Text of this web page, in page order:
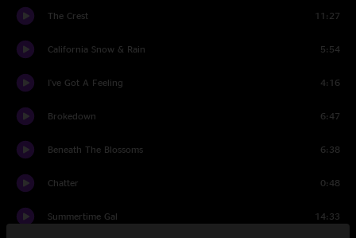
The Crest 11:27
California Snow & Rain 5:54
I've Got A Feeling 4:16
Brokedown 6:47
Beneath The Blossoms 6:38
Chatter 0:48
Summertime Gal 14:33